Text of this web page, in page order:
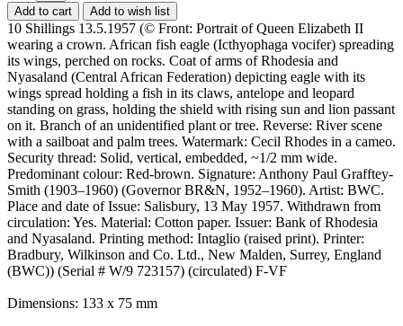
Add to cart Add to wish list
10 Shillings 13.5.1957 (© Front: Portrait of Queen Elizabeth II
wearing a crown. African fish eagle (Icthyophaga vocifer) spreading
its wings, perched on rocks. Coat of arms of Rhodesia and
Nyasaland (Central African Federation) depicting eagle with its
wings spread holding a fish in its claws, antelope and leopard
standing on grass, holding the shield with rising sun and lion passant
on it. Branch of an unidentified plant or tree. Reverse: River scene
with a sailboat and palm trees. Watermark: Cecil Rhodes in a cameo.
Security thread: Solid, vertical, embedded, ~1/2 mm wide.
Predominant colour: Red-brown. Signature: Anthony Paul Grafftey-
Smith (1903–1960) (Governor BR&N, 1952–1960). Artist: BWC.
Place and date of Issue: Salisbury, 13 May 1957. Withdrawn from
circulation: Yes. Material: Cotton paper. Issuer: Bank of Rhodesia
and Nyasaland. Printing method: Intaglio (raised print). Printer:
Bradbury, Wilkinson and Co. Ltd., New Malden, Surrey, England
(BWC)) (Serial # W/9 723157) (circulated) F-VF
Dimensions: 133 x 75 mm